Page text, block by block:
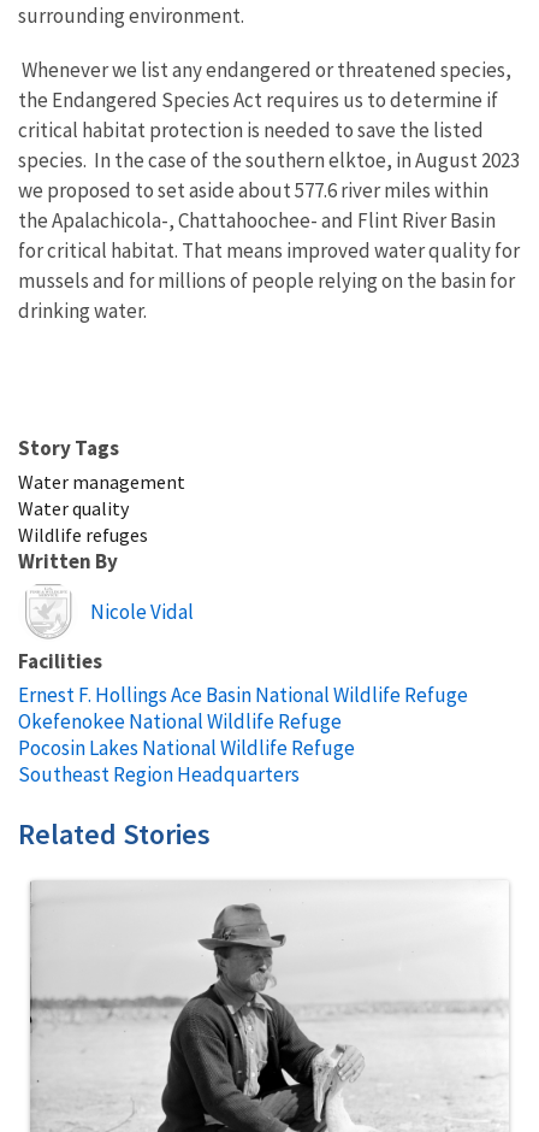
surrounding environment.
Whenever we list any endangered or threatened species,
the Endangered Species Act requires us to determine if
critical habitat protection is needed to save the listed
species. In the case of the southern elktoe, in August 2023
we proposed to set aside about 577.6 river miles within
the Apalachicola-, Chattahoochee- and Flint River Basin
for critical habitat. That means improved water quality for
mussels and for millions of people relying on the basin for
drinking water.
Story Tags
Water management
Water quality
Wildlife refuges
Written By
Image
Nicole Vidal
Facilities
Ernest F. Hollings Ace Basin National Wildlife Refuge
Okefenokee National Wildlife Refuge
Pocosin Lakes National Wildlife Refuge
Southeast Region Headquarters
Related Stories